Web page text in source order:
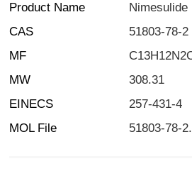
Product Name
Nimesulide
CAS
51803-78-2
MF
MW
308.31
EINECS
257-431-4
MOL File
51803-78-